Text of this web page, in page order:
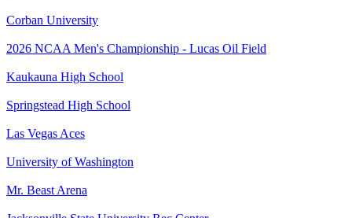
Corban University
2026 NCAA Men's Championship - Lucas Oil Field
Kaukauna High School
Springstead High School
Las Vegas Aces
University of Washington
Mr. Beast Arena